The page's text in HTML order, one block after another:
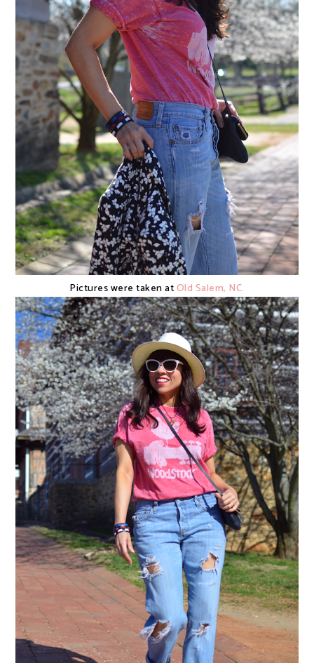
Pictures were taken atOld Salem, NC.